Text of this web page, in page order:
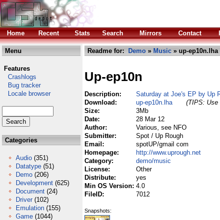
Home Recent Stats Search Mirrors Contact
Menu
Features
Crashlogs
Bug tracker
Locale browser
Categories
Audio (351)
Datatype (51)
Demo (206)
Development (625)
Document (24)
Driver (102)
Emulation (155)
Game (1044)
Readme for: Demo » Music » up-ep10n.lha
Up-ep10n
Description:
Saturday at Joe's EP by Up
Download:
up-ep10n.lha
(TIPS: Use
Size:
3Mb
Date:
28 Mar 12
Author:
Various, see NFO
Submitter:
Spot / Up Rough
Email:
spotUP/gmail com
Homepage:
http://www.uprough.net
Category:
demo/music
License:
Other
Distribute:
yes
Min OS Version: 4.0
FileID:
7012
Snapshots: